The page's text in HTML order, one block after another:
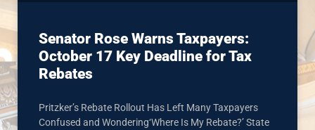
Senator Rose Warns Taxpayers:
October 17 Key Deadline for Tax
Rebates
Pritzker’s Rebate Rollout Has Left Many Taxpayers
Confused and Wondering‘Where Is My Rebate?’ State